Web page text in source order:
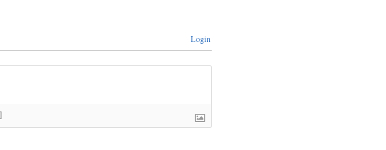
Login